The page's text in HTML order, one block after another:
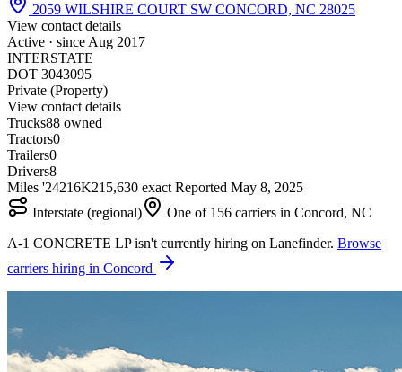
2059 WILSHIRE COURT SW CONCORD, NC 28025
View contact details
Active · since Aug 2017
INTERSTATE
DOT 3043095
Private (Property)
View contact details
Trucks88 owned
Tractors0
Trailers0
Drivers8
Miles '24216K215,630 exact Reported May 8, 2025
Interstate (regional)
One of 156 carriers in Concord, NC
A-1 CONCRETE LP isn't currently hiring on Lanefinder. Browse
carriers hiring in Concord